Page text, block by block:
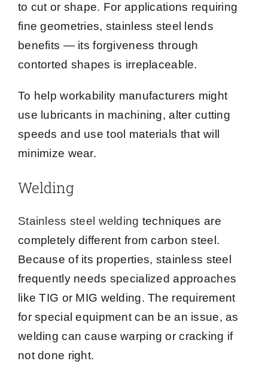
to cut or shape. For applications requiring
fine geometries, stainless steel lends
benefits — its forgiveness through
contorted shapes is irreplaceable.
To help workability manufacturers might
use lubricants in machining, alter cutting
speeds and use tool materials that will
minimize wear.
Welding
Stainless steel welding techniques are
completely different from carbon steel.
Because of its properties, stainless steel
frequently needs specialized approaches
like TIG or MIG welding. The requirement
for special equipment can be an issue, as
welding can cause warping or cracking if
not done right.